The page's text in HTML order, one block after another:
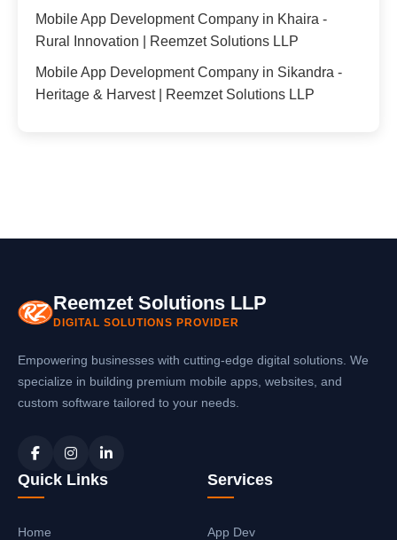
Mobile App Development Company in Khaira -
Rural Innovation | Reemzet Solutions LLP
Mobile App Development Company in Sikandra -
Heritage & Harvest | Reemzet Solutions LLP
Reemzet Solutions LLP
DIGITAL SOLUTIONS PROVIDER
Empowering businesses with cutting-edge digital solutions. We
specialize in building premium mobile apps, websites, and
custom software tailored to your needs.
Quick Links
Home
Services
App Dev